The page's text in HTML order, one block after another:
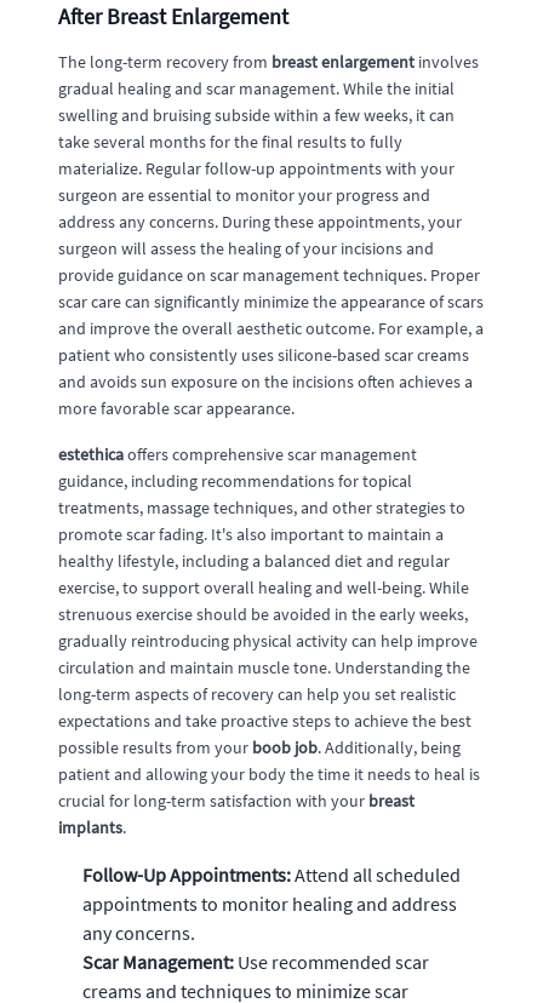
After Breast Enlargement
The long-term recovery from breast enlargement involves
gradual healing and scar management. While the initial
swelling and bruising subside within a few weeks, it can
take several months for the final results to fully
materialize. Regular follow-up appointments with your
surgeon are essential to monitor your progress and
address any concerns. During these appointments, your
surgeon will assess the healing of your incisions and
provide guidance on scar management techniques. Proper
scar care can significantly minimize the appearance of scars
and improve the overall aesthetic outcome. For example, a
patient who consistently uses silicone-based scar creams
and avoids sun exposure on the incisions often achieves a
more favorable scar appearance.
estethicaoffers comprehensive scar management
guidance, including recommendations for topical
treatments, massage techniques, and other strategies to
promote scar fading. It's also important to maintain a
healthy lifestyle, including a balanced diet and regular
exercise, to support overall healing and well-being. While
strenuous exercise should be avoided in the early weeks,
gradually reintroducing physical activity can help improve
circulation and maintain muscle tone. Understanding the
long-term aspects of recovery can help you set realistic
expectations and take proactive steps to achieve the best
possible results from your boob job. Additionally, being
patient and allowing your body the time it needs to heal is
crucial for long-term satisfaction with your breast
implants.
Follow-Up Appointments:Attend all scheduled
appointments to monitor healing and address
any concerns.
Scar Management: Use recommended scar
creams and techniques to minimize scar